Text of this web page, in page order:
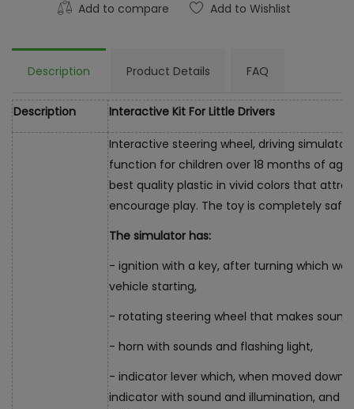
Add to compare Add to Wishlist
Description Product Details FAQ
Description Interactive Kit For Little Drivers
Interactive steering wheel, driving
function for children over 18 months of
best quality plastic in vivid colors that
encourage play. The toy is completely
The simulator has:
- ignition with a key, after turning which
vehicle starting,
- rotating steering wheel that makes
- horn with sounds and flashing light,
- indicator lever which, when moved
indicator with sound and illumination, and